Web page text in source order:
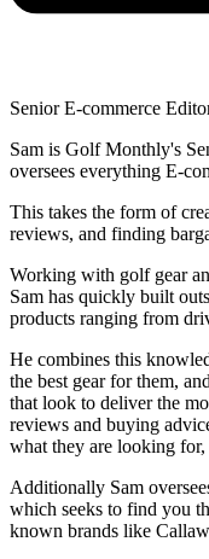
Senior E-commerce
Sam is Golf Monthly's
oversees everything E-
This takes the form of
reviews, and finding
Working with golf gear
Sam has quickly built
products ranging from
He combines this
the best gear for them,
that look to deliver the
reviews and buying
what they are looking for,
Additionally Sam
which seeks to find you
known brands like